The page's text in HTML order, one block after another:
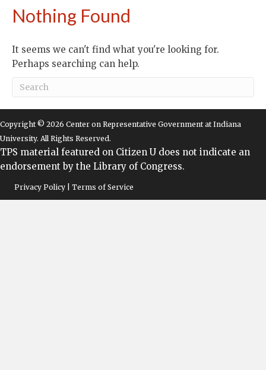
Nothing Found
It seems we can't find what you're looking for.
Perhaps searching can help.
Copyright © 2026 Center on Representative Government at Indiana
University. All Rights Reserved.
TPS material featured on Citizen U does not indicate an
endorsement by the Library of Congress.
Privacy Policy | Terms of Service